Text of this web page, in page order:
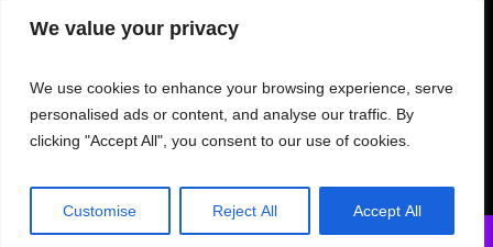
We value your privacy
We use cookies to enhance your browsing experience, serve
personalised ads or content, and analyse our traffic. By
clicking "Accept All", you consent to our use of cookies.
Customise Reject All Accept All
Road
TW8
9DW
hello@datawhistl.com
Customer
© 2026 DataWhistl. All rights reserved.